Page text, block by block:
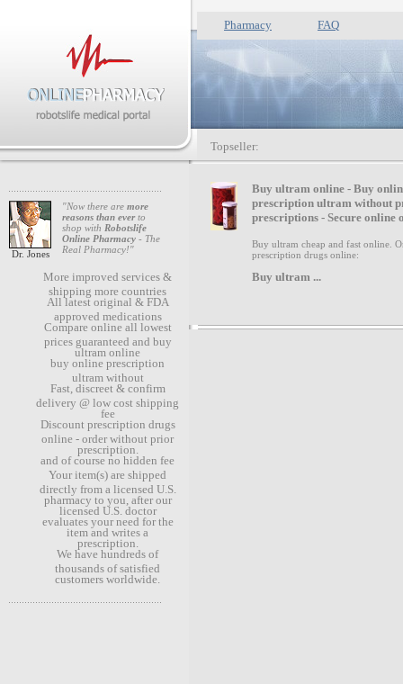
Pharmacy FAQ
Topseller:
Dr. Jones
"Now there are more
reasons than everto
shop with Robotslife
Online Pharmacy - The
Real Pharmacy!"
More improved services &
shipping more countries
All latest original & FDA
approved medications
Compare online all lowest
prices guaranteed and buy
ultram online
buy online prescription
ultram without
Fast, discreet & confirm
delivery @ low cost shipping
fee
Discount prescription drugs
online - order without prior
prescription.
and of course no hidden fee
Your item(s) are shipped
directly from a licensed U.S.
pharmacy to you, after our
licensed U.S. doctor
evaluates your need for the
item and writes a
prescription.
We have hundreds of
thousands of satisfied
customers worldwide.
Buy ultram online - Buy
prescription ultram without
prescriptions - Secure online
Buy ultram cheap and fast online.
prescription drugs online:
Buy ultram ...